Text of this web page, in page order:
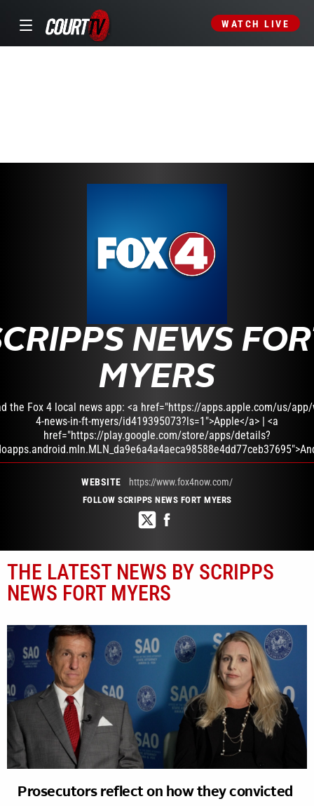
WATCH LIVE
NEWS
MYERS
the Fox 4 local news app: <a href="https://apps.apple.com/us/
4-news-in-ft-myers/id419395073?ls=1">Apple</a> | <a
href="https://play.google.com/store/apps/details?
WEBSITE https://www.fox4now.com/
FOLLOW SCRIPPS NEWS FORT MYERS
THE LATEST NEWS BY SCRIPPS
NEWS FORT MYERS
Prosecutors reflect on how they convicted